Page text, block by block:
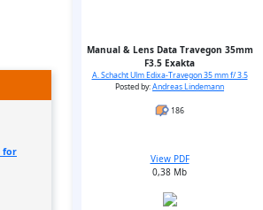
for
Manual & Lens Data Travegon 35mm
F3.5 Exakta
A. Schacht Ulm Edixa-Travegon 35 mm f/ 3.5
Posted by:Andreas Lindemann
186
View PDF
0,38 Mb